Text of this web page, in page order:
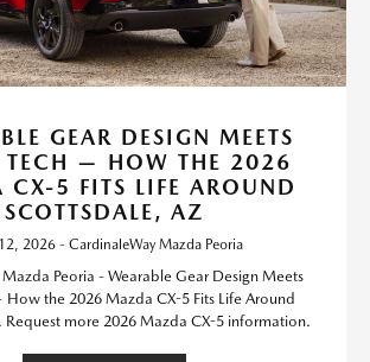
GEAR DESIGN MEETS
TECH — HOW THE 2026
CX-5 FITS LIFE AROUND
SCOTTSDALE, AZ
2026 - CardinaleWay Mazda Peoria
Peoria - Wearable Gear Design Meets
How the 2026 Mazda CX-5 Fits Life Around
Request more 2026 Mazda CX-5 information.